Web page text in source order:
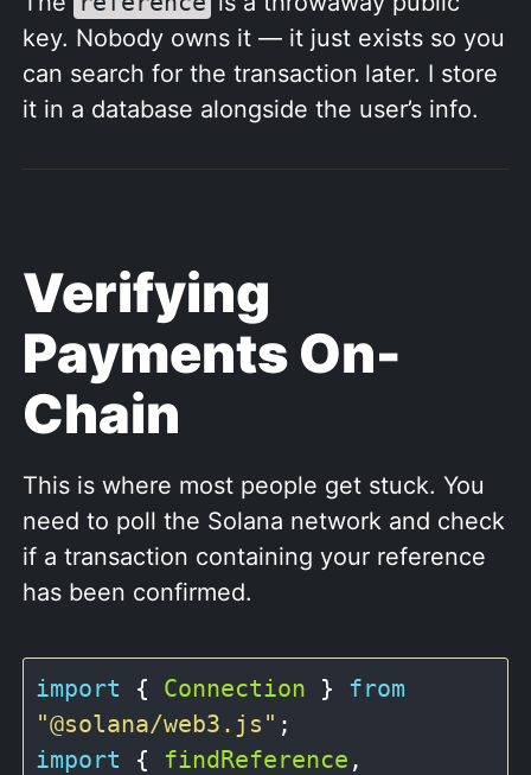
key. Nobody owns it — it just exists so you
can search for the transaction later. I store
it in a database alongside the user’s info.
Verifying
Payments On-
Chain
This is where most people get stuck. You
need to poll the Solana network and check
if a transaction containing your reference
has been confirmed.
import { Connection } from
"@solana/web3.js"
import { findReference